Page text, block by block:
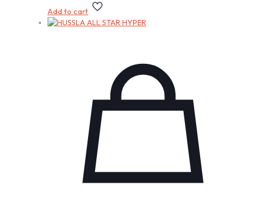
Add to cart